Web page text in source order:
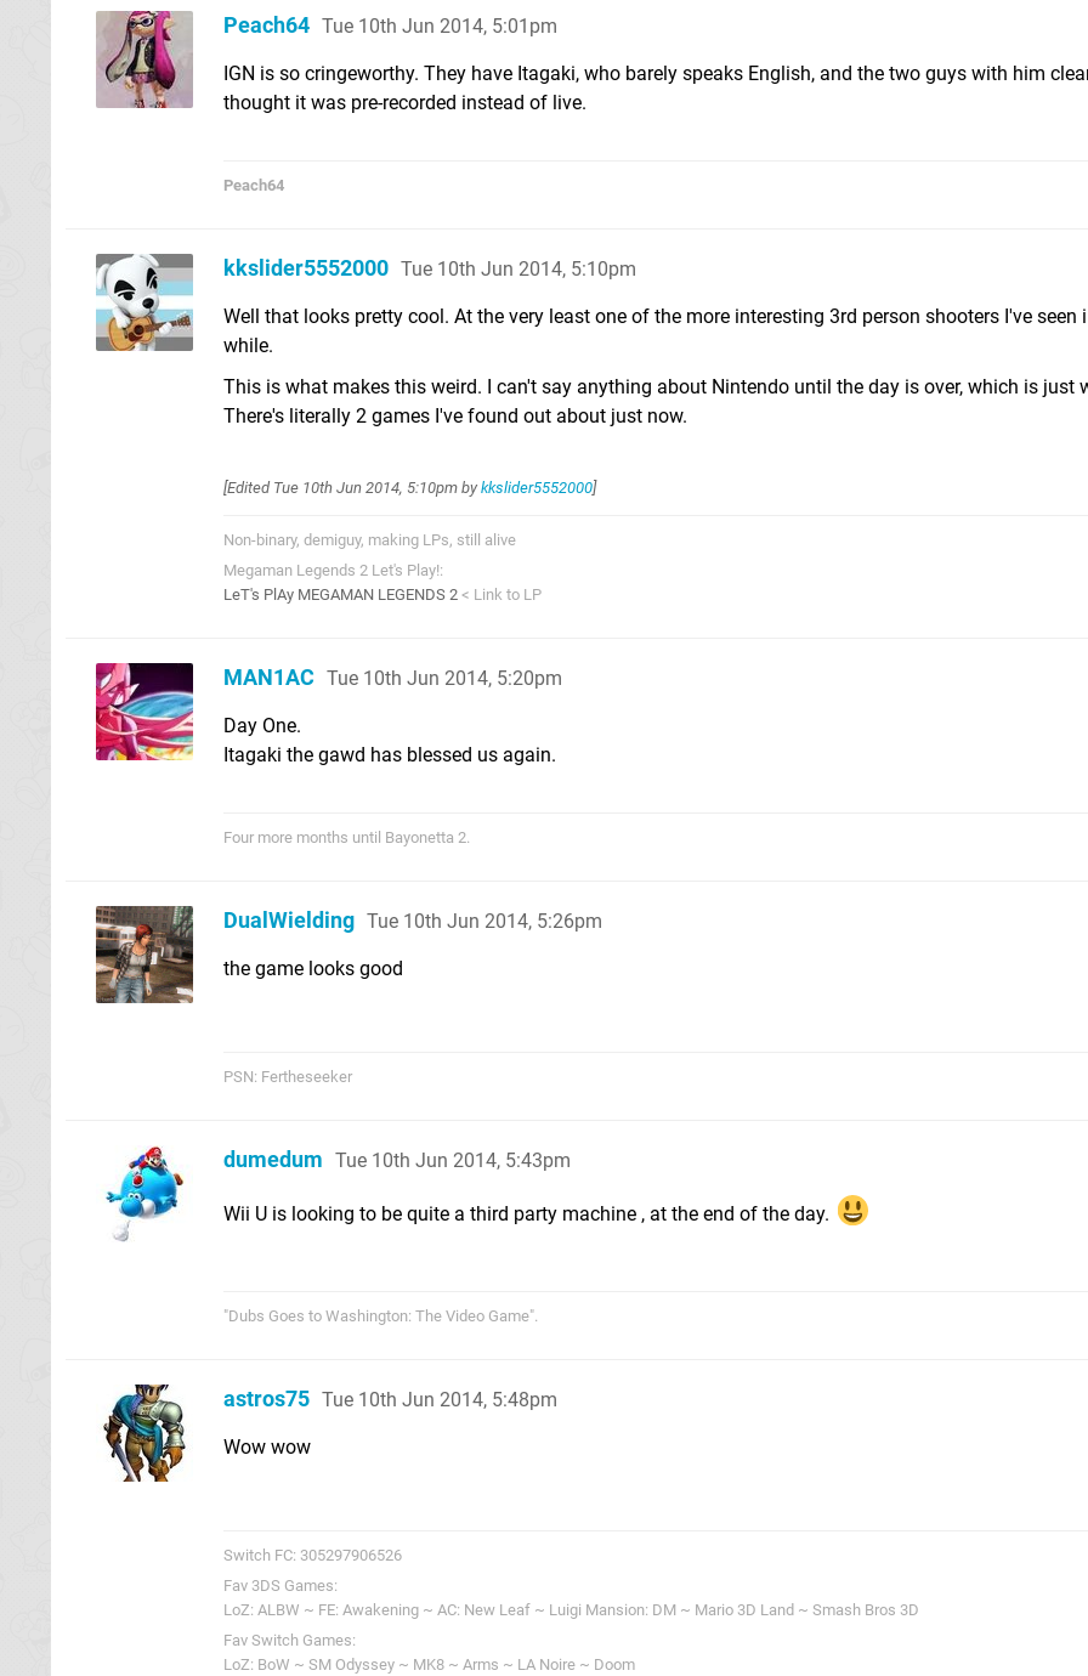
Peach64 Tue 10th Jun 2014, 5:01pm
IGN is so cringeworthy. They have Itagaki, who barely speaks English, and the two guys with him
thought it was pre-recorded instead of live.
Peach64
kkslider5552000 Tue 10th Jun 2014, 5:10pm
Well that looks pretty cool. At the very least one of the more interesting 3rd person shooters I've seen
while.
This is what makes this weird. I can't say anything about Nintendo until the day is over, which is just
There's literally 2 games I've found out about just now.
[Edited Tue 10th Jun 2014, 5:10pm by kkslider5552000]
Non-binary, demiguy, making LPs, still alive
Megaman Legends 2 Let's Play!:
LeT's PlAy MEGAMAN LEGENDS 2 < Link to LP
MAN1AC Tue 10th Jun 2014, 5:20pm
Day One.
Itagaki the gawd has blessed us again.
Four more months until Bayonetta 2.
DualWielding Tue 10th Jun 2014, 5:26pm
the game looks good
PSN: Fertheseeker
dumedum Tue 10th Jun 2014, 5:43pm
Wii U is looking to be quite a third party machine , at the end of the day.
"Dubs Goes to Washington: The Video Game".
astros75 Tue 10th Jun 2014, 5:48pm
Wow wow
Switch FC: 305297906526
Fav 3DS Games:
LoZ: ALBW ~ FE: Awakening ~ AC: New Leaf ~ Luigi Mansion: DM ~ Mario 3D Land ~ Smash Bros 3D
Fav Switch Games:
LoZ: BoW ~ SM Odyssey ~ MK8 ~ Arms ~ LA Noire ~ Doom